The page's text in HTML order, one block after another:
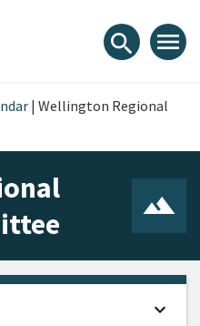
search menu
| Wellington Regional
expand_more